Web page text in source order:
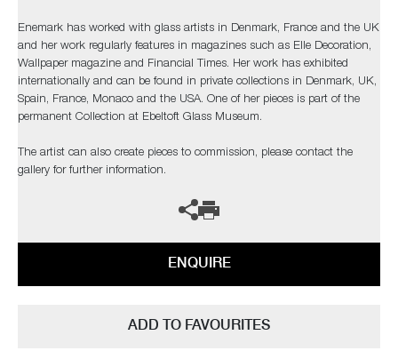
Enemark has worked with glass artists in Denmark, France and the UK
and her work regularly features in magazines such as Elle Decoration,
Wallpaper magazine and Financial Times. Her work has exhibited
internationally and can be found in private collections in Denmark, UK,
Spain, France, Monaco and the USA. One of her pieces is part of the
permanent Collection at Ebeltoft Glass Museum.
The artist can also create pieces to commission, please contact the
gallery for further information.
ENQUIRE
ADD TO FAVOURITES